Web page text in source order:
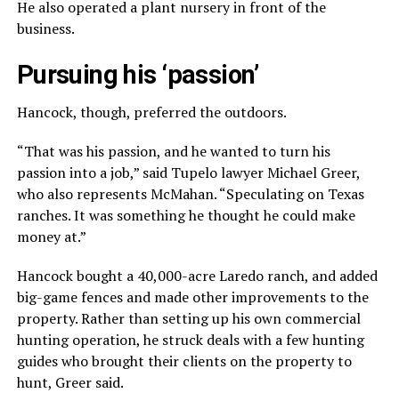
He also operated a plant nursery in front of the
business.
Pursuing his ‘passion’
Hancock, though, preferred the outdoors.
“That was his passion, and he wanted to turn his
passion into a job,” said Tupelo lawyer Michael Greer,
who also represents McMahan. “Speculating on Texas
ranches. It was something he thought he could make
money at.”
Hancock bought a 40,000-acre Laredo ranch, and added
big-game fences and made other improvements to the
property. Rather than setting up his own commercial
hunting operation, he struck deals with a few hunting
guides who brought their clients on the property to
hunt, Greer said.